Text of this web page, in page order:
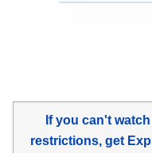
If you can't
restrictions, get